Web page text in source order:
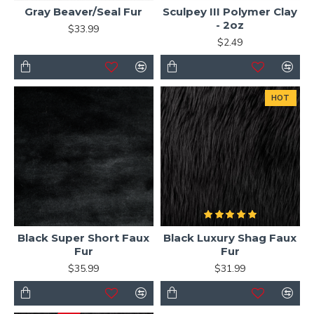
Gray Beaver/Seal Fur
$33.99
Sculpey III Polymer Clay
- 2oz
$2.49
Black Super Short Faux
Fur
$35.99
HOT
Black Luxury Shag Faux
Fur
$31.99